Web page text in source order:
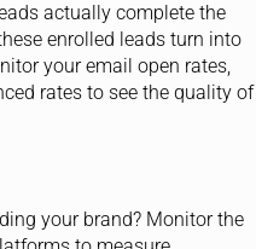
actually complete the
enrolled leads turn into
your email open rates,
rates to see the quality of
your brand? Monitor the